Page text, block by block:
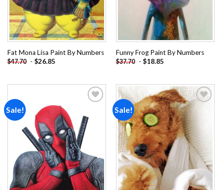
Fat Mona Lisa Paint By Numbers
$47.70 - $26.85
Funny Frog Paint By Numbers
$37.70 - $18.85
Sale!
wishlist
Sale!